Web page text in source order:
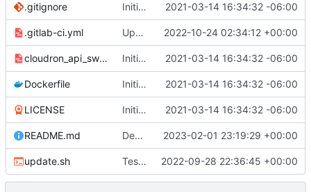
.gitignore Initial commit 2021-03-14 16:34:32 -06:00
.gitlab-ci.yml Updating domain to cryptowake.xyz 2022-10-24 02:34:12 +00:00
cloudron_api_swagger.yaml Initial commit 2021-03-14 16:34:32 -06:00
Dockerfile Initial commit 2021-03-14 16:34:32 -06:00
LICENSE Initial commit 2021-03-14 16:34:32 -06:00
README.md Deprecating project to zodiac 2023-02-01 23:19:29 +00:00
update.sh Testing latest version of MkDocs Material 2022-09-28 22:36:45 +00:00